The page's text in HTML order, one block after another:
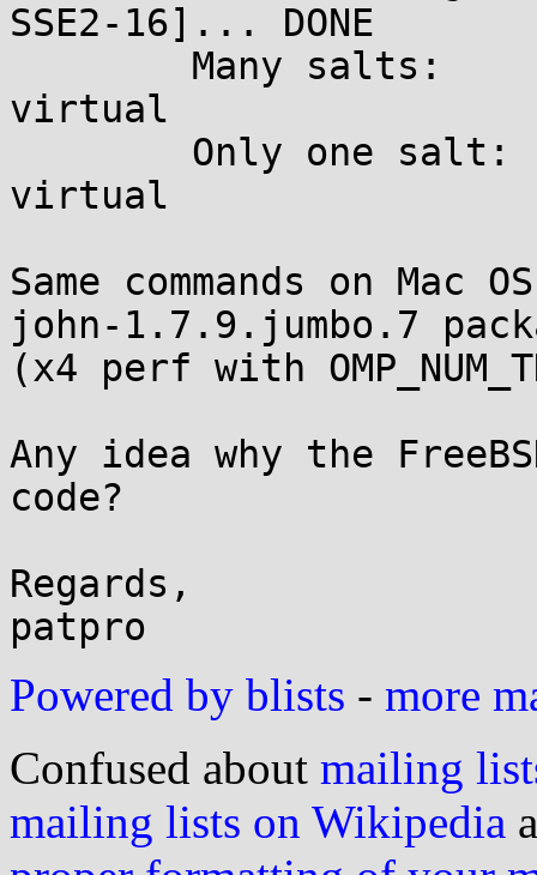
SSE2-16]... DONE
virtual
virtual
Same commands on Mac
john-1.7.9.jumbo.7
(x4 perf with
Any idea why the
code?
Regards,
patpro
Powered by blists - more
Confused about mailing
mailing lists on Wikipedia